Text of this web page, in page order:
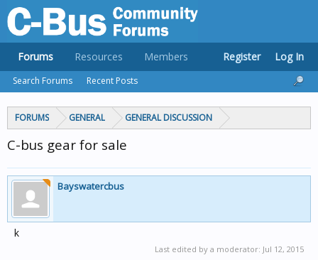
FORUMS GENERAL GENERAL DISCUSSION
C-bus gear for sale
Bayswatercbus
k
Last edited by a moderator: Jul 12, 2015
Forums
Search Forums Recent Posts
Resources Members Register Log In